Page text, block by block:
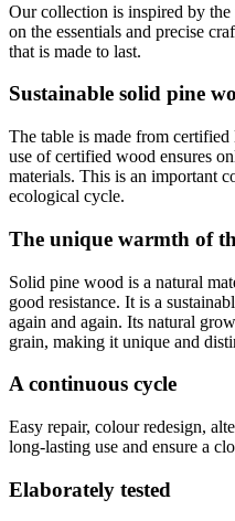
Our collection is inspired by
on the essentials and precise
that is made to last.
Sustainable solid pine
The table is made from
use of certified wood ensures
materials. This is an important
ecological cycle.
The unique warmth of
Solid pine wood is a natural
good resistance. It is a
again and again. Its natural
grain, making it unique and
A continuous cycle
Easy repair, colour redesign,
long-lasting use and ensure a
Elaborately tested